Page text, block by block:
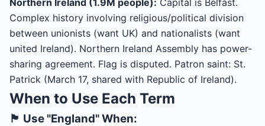
Northern Ireland (1.9M people): Capital is Belfast.
Complex history involving religious/political division
between unionists (want UK) and nationalists (want
united Ireland). Northern Ireland Assembly has power-
sharing agreement. Flag is disputed. Patron saint: St.
Patrick (March 17, shared with Republic of Ireland).
When to Use Each Term
🏴󠁧󠁢󠁥󠁮󠁧󠁿 Use "England" When: